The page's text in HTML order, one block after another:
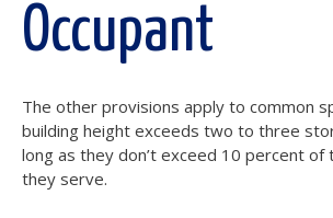
Occupant
The other provisions apply to common
building height exceeds two to three
long as they don’t exceed 10 percent of
they serve.